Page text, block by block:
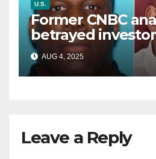
U.S.
Former CNBC
betrayed
sentenced in
dollar fraud
AUG 4, 2025
Leave a Reply